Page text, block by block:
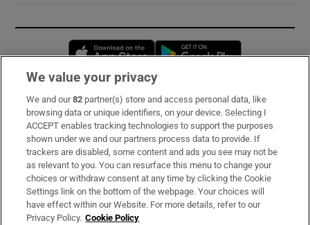
Opens in new window
Subscribe
Support
About Us
Irish Times Products & Services
We value your privacy
We and our82 partner(s) store and access personal data, like
browsing data or unique identifiers, on your device. Selecting I
ACCEPT enables tracking technologies to support the purposes
shown under we and our partners process data to provide. If
trackers are disabled, some content and ads you see may not be
as relevant to you. You can resurface this menu to change your
choices or withdraw consent at any time by clicking the Cookie
Settings link on the bottom of the webpage. Your choices will
have effect within our Website. For more details, refer to our
Privacy Policy. Cookie Policy